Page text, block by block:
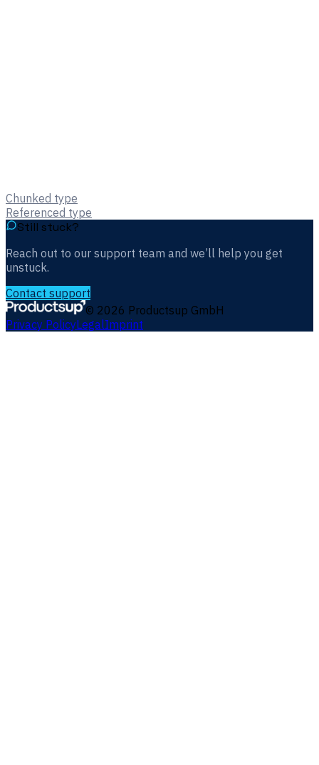
Chunked type
Referenced type
Still stuck?
Reach out to our support team and we’ll help you get
unstuck.
Contact support
© 2026 Productsup GmbH
Privacy PolicyLegalImprint